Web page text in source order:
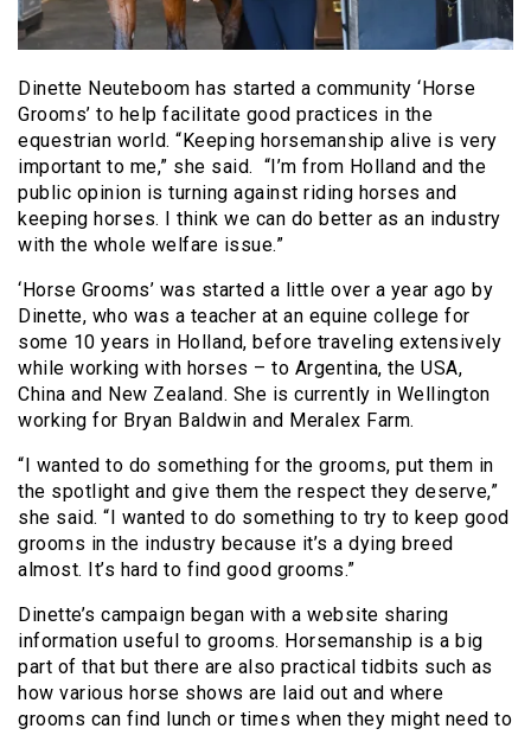
Dinette Neuteboom has started a community ‘Horse
Grooms’ to help facilitate good practices in the
equestrian world. “Keeping horsemanship alive is very
important to me,” she said. “I’m from Holland and the
public opinion is turning against riding horses and
keeping horses. I think we can do better as an industry
with the whole welfare issue.”
‘Horse Grooms’ was started a little over a year ago by
Dinette, who was a teacher at an equine college for
some 10 years in Holland, before traveling extensively
while working with horses – to Argentina, the USA,
China and New Zealand. She is currently in Wellington
working for Bryan Baldwin and Meralex Farm.
“I wanted to do something for the grooms, put them in
the spotlight and give them the respect they deserve,”
she said. “I wanted to do something to try to keep good
grooms in the industry because it’s a dying breed
almost. It’s hard to find good grooms.”
Dinette’s campaign began with a website sharing
information useful to grooms. Horsemanship is a big
part of that but there are also practical tidbits such as
how various horse shows are laid out and where
grooms can find lunch or times when they might need to